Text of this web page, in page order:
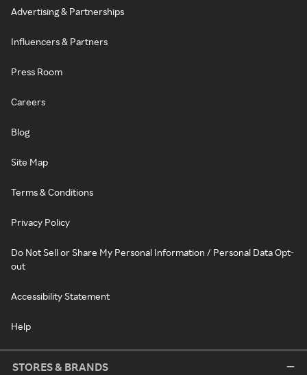
Advertising & Partnerships
Influencers & Partners
Press Room
Careers
Blog
Site Map
Terms & Conditions
Privacy Policy
Do Not Sell or Share My Personal Information / Personal Data Opt-
out
Accessibility Statement
Help
STORES & BRANDS